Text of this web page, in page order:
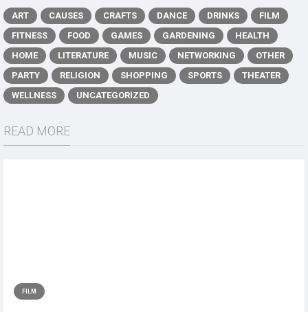
ART CAUSES CRAFTS DANCE DRINKS
FILM
FITNESS
FOOD GAMES GARDENING
HEALTH
HOME
LITERATURE MUSIC NETWORKING
OTHER
PARTY
RELIGION SHOPPING SPORTS
THEATER
WELLNESS
UNCATEGORIZED
READ MORE
FILM